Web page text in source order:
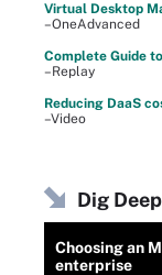
Virtual Desktop
–OneAdvanced
Complete Guide
–Replay
Reducing DaaS
–Video
Dig
Choosing an
enterprise